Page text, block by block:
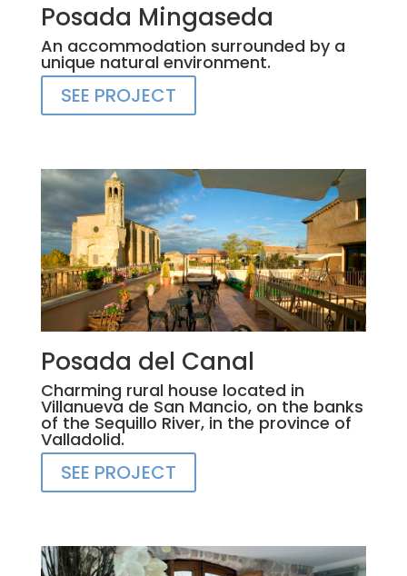
Posada Mingaseda
An accommodation surrounded by a
unique natural environment.
SEE PROJECT
Posada del Canal
Charming rural house located in
Villanueva de San Mancio, on the banks
of the Sequillo River, in the province of
Valladolid.
SEE PROJECT